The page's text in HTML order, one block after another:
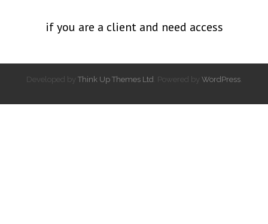
if you are a client and need access
Developed by Think Up Themes Ltd . Powered by WordPress.